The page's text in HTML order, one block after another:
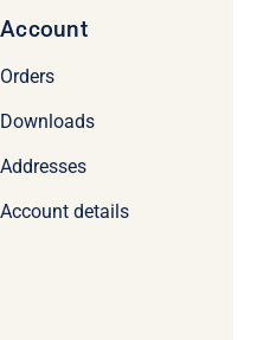
Account
Orders
Downloads
Addresses
Account details